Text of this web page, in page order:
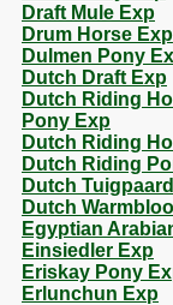
Draft Mule Exp
Drum Horse Exp
Dulmen Pony
Dutch Draft Exp
Dutch Riding
Pony Exp
Dutch Riding
Dutch Riding
Dutch
Dutch
Egyptian
Einsiedler Exp
Eriskay Pony
Erlunchun Exp